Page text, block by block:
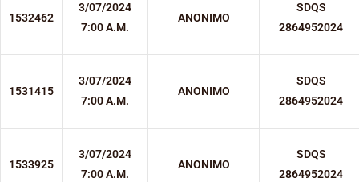
1532462
3/07/2024
7:00 A.M.
ANONIMO
SDQS
2864952024
1531415
3/07/2024
7:00 A.M.
ANONIMO
SDQS
2864952024
1533925
3/07/2024
7:00 A.M.
ANONIMO
SDQS
2864952024